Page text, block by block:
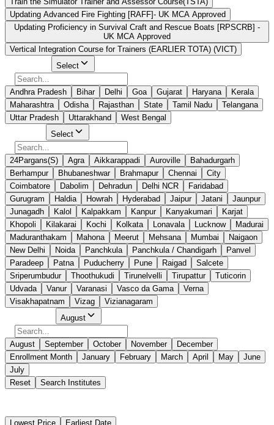
Updating Advanced Fire Fighting [RAFF]- UK MCA Approved
Updating Proficiency in Survival Craft and Rescue Boats [RPSCRB] -
UK MCA Approved
Vertical Integration Course for Trainers (EARLIER TOTA) (VICT)
Select
Andhra Pradesh Bihar Delhi Goa Gujarat Haryana
Kerala
Maharashtra
Odisha Rajasthan State Tamil Nadu
Telangana
Uttar Pradesh
Uttarakhand West Bengal
Select
24Pargans(S) Agra Aikkarappadi Auroville
Bahadurgarh
Berhampur
Bhubaneshwar Brahmapur Chennai
City
Coimbatore
Dabolim Dehradun Delhi NCR
Faridabad
Gurugram
Haldia Howrah Hyderabad Jaipur Jatani
Jaunpur
Junagadh
Kalol Kalpakkam Kanpur Kanyakumari
Karjat
Khopoli
Kilakarai Kochi Kolkata Lonavala Lucknow
Madurai
Maduranthakam
Mahona Meerut Mehsana Mumbai
Naigaon
New Delhi
Noida Panchkula Panchkula / Chandigarh
Panvel
Paradeep
Patna Puducherry Pune Raigad
Salcete
Sriperumbudur
Thoothukudi Tirunelvelli Tirupattur
Tuticorin
Udvada
Vanur Varanasi Vasco da Gama
Verna
Visakhapatnam
Vizag Vizianagaram
August
August September October November
December
Enrollment Month
January February March April May
June
July
Reset
Search Institutes
Lowest Price Earliest Date